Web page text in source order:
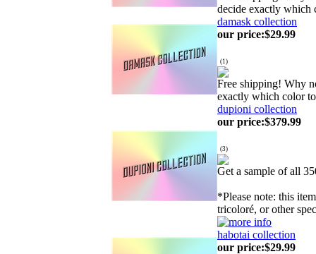
decide exactly which
damask collection
our price:$29.99
(1)
Free shipping! Why
exactly which color
dupioni collection
our price:$379.99
(3)
Get a sample of all
*Please note: this
tricoloré, or other
habotai collection
our price:$29.99